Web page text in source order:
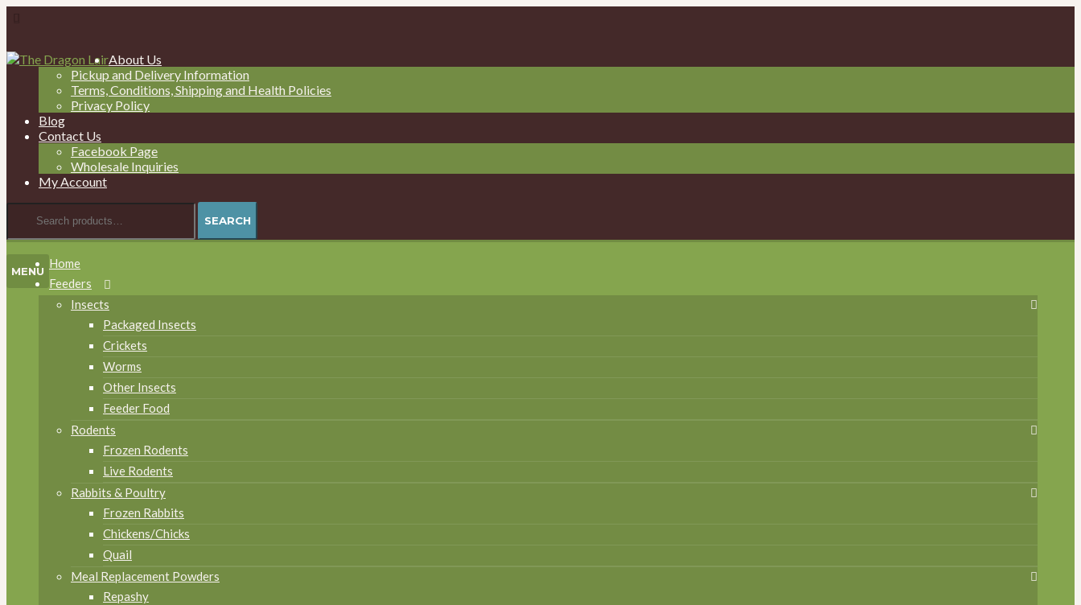
Skip
navigation
Skip
About Us
Pickup and Delivery Information
Terms, Conditions, Shipping and Health Policies
Privacy Policy
Blog
Contact Us
Facebook Page
Wholesale Inquiries
My Account
Search
SEARCH
MENU
Home
Feeders
Insects
Packaged Insects
Crickets
Worms
Other Insects
Feeder Food
Rodents
Frozen Rodents
Live Rodents
Rabbits & Poultry
Frozen Rabbits
Chickens/Chicks
Quail
Meal Replacement Powders
Repashy